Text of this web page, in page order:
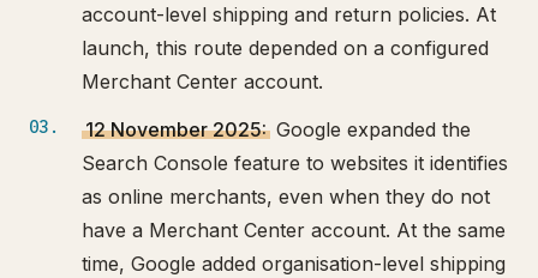
account-level shipping and return policies. At
launch, this route depended on a configured
Merchant Center account.
12 November 2025: Google expanded the
Search Console feature to websites it identifies
as online merchants, even when they do not
have a Merchant Center account. At the same
time, Google added organisation-level shipping